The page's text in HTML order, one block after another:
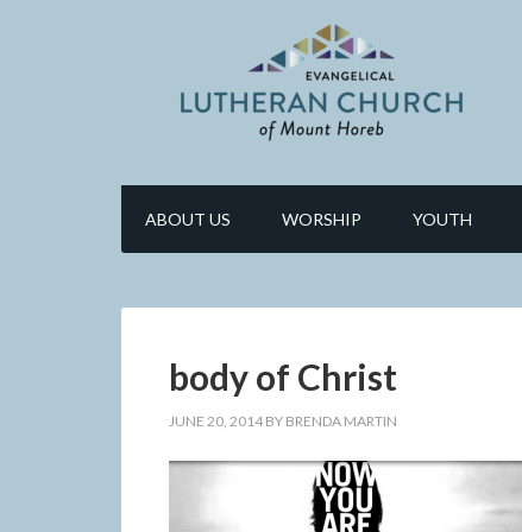
ABOUT US WORSHIP YOUTH
body of Christ
JUNE 20, 2014 BY BRENDA MARTIN